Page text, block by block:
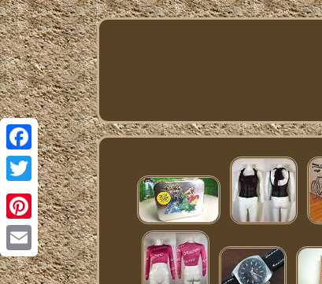
Facebook
Twitter
Pinterest
Email